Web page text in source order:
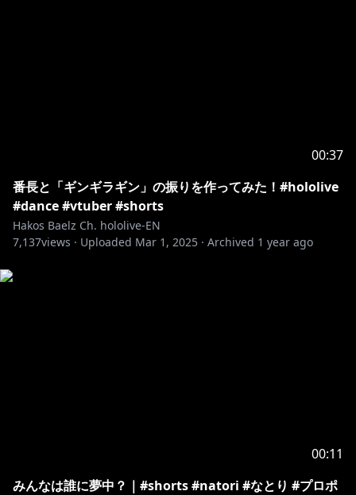
00:37
番長と「ギンギラギン」の振りを作ってみた！#hololive
#dance #vtuber #shorts
Hakos Baelz Ch. hololive-EN
7,137views · Uploaded Mar 1, 2025 · Archived 1 year ago
00:11
みんなは誰に夢中？｜#shorts #natori #なとり #プロポ